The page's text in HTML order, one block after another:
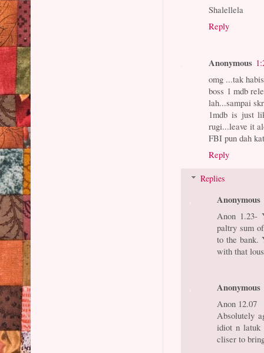
Shalellela
Reply
Anonymous
omg ...tak
boss 1 mdb
lah...sampai
1mdb is just
rugi...leave it
FBI pun dah
Reply
Replies
Anonymous
Anon 1.23-
paltry sum
to the bank.
with that
Anonymous
Anon 12.07
Absolutely
idiot n latuk
cliser to